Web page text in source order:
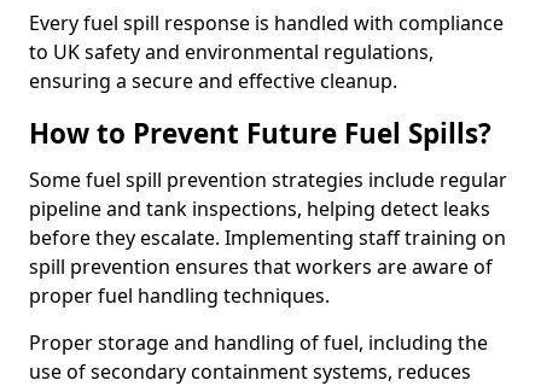
Every fuel spill response is handled with compliance
to UK safety and environmental regulations,
ensuring a secure and effective cleanup.
How to Prevent Future Fuel Spills?
Some fuel spill prevention strategies include regular
pipeline and tank inspections, helping detect leaks
before they escalate. Implementing staff training on
spill prevention ensures that workers are aware of
proper fuel handling techniques.
Proper storage and handling of fuel, including the
use of secondary containment systems, reduces